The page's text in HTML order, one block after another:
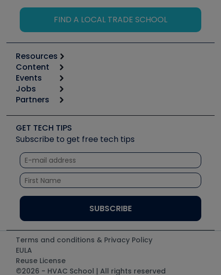
FIND A LOCAL TRADE SCHOOL
Resources
Calculators
Tool list
Apps
Great Books
Software and Business
Other Resources we like
Unconformed
Content
Start
Podcasts
Social Media
Tech Tips
Quizzes
Courses
Events
6th Annual HVAC/R Training Symposium
Event Partnership
Jobs
Job Posts
Create a Job Post
Partners
Copeland (Emerson)
Fieldpiece
NAVAC
Refrigeration Technologies
Santa Fe
UEi Test Instruments
GET TECH TIPS
Subscribe to get free tech tips
Terms and conditions & Privacy Policy
EULA
Reuse License
©2026 - HVAC School | All rights reserved